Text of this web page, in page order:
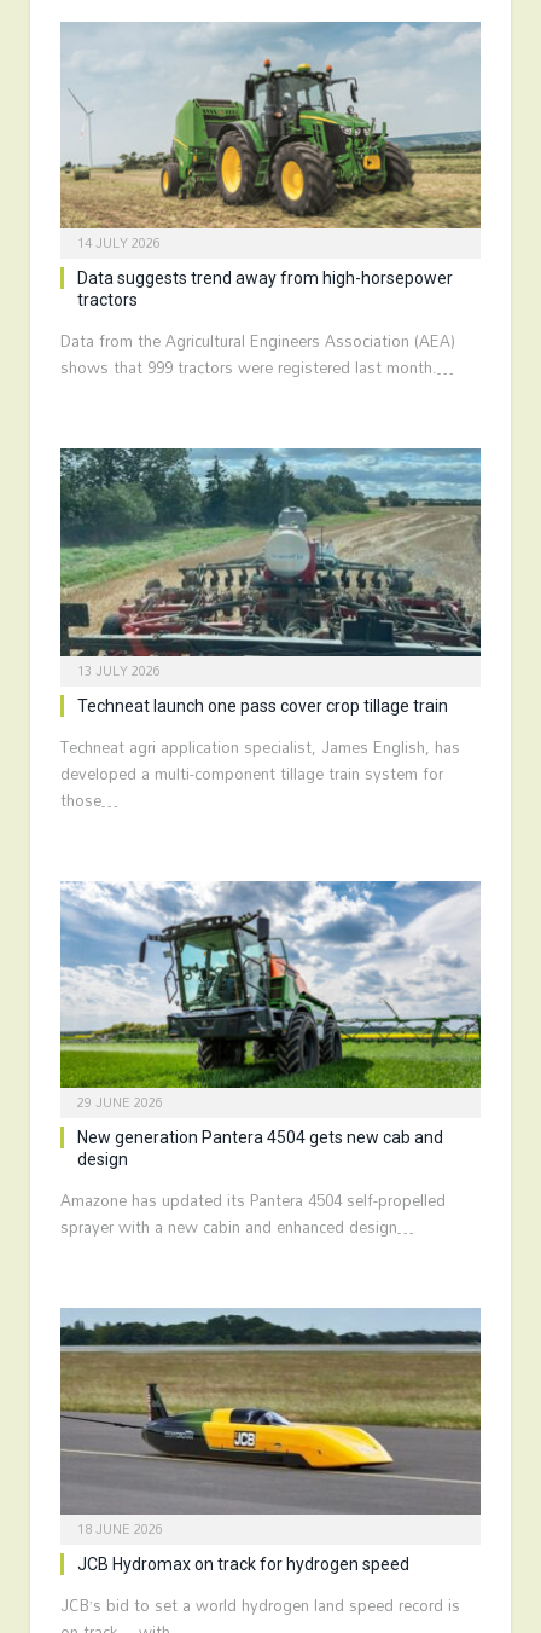
14 JULY 2026
Data suggests trend away from high-horsepower
tractors
Data from the Agricultural Engineers Association (AEA)
shows that 999 tractors were registered last month.…
13 JULY 2026
Techneat launch one pass cover crop tillage train
Techneat agri application specialist, James English, has
developed a multi-component tillage train system for
those…
29 JUNE 2026
New generation Pantera 4504 gets new cab and
design
Amazone has updated its Pantera 4504 self-propelled
sprayer with a new cabin and enhanced design…
18 JUNE 2026
JCB Hydromax on track for hydrogen speed
JCB’s bid to set a world hydrogen land speed record is